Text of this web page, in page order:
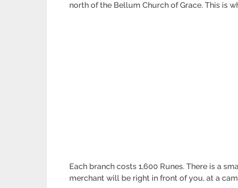
north of the Bellum Church of Grace. This is
Each branch costs 1,600 Runes. There is a
merchant will be right in front of you, at a